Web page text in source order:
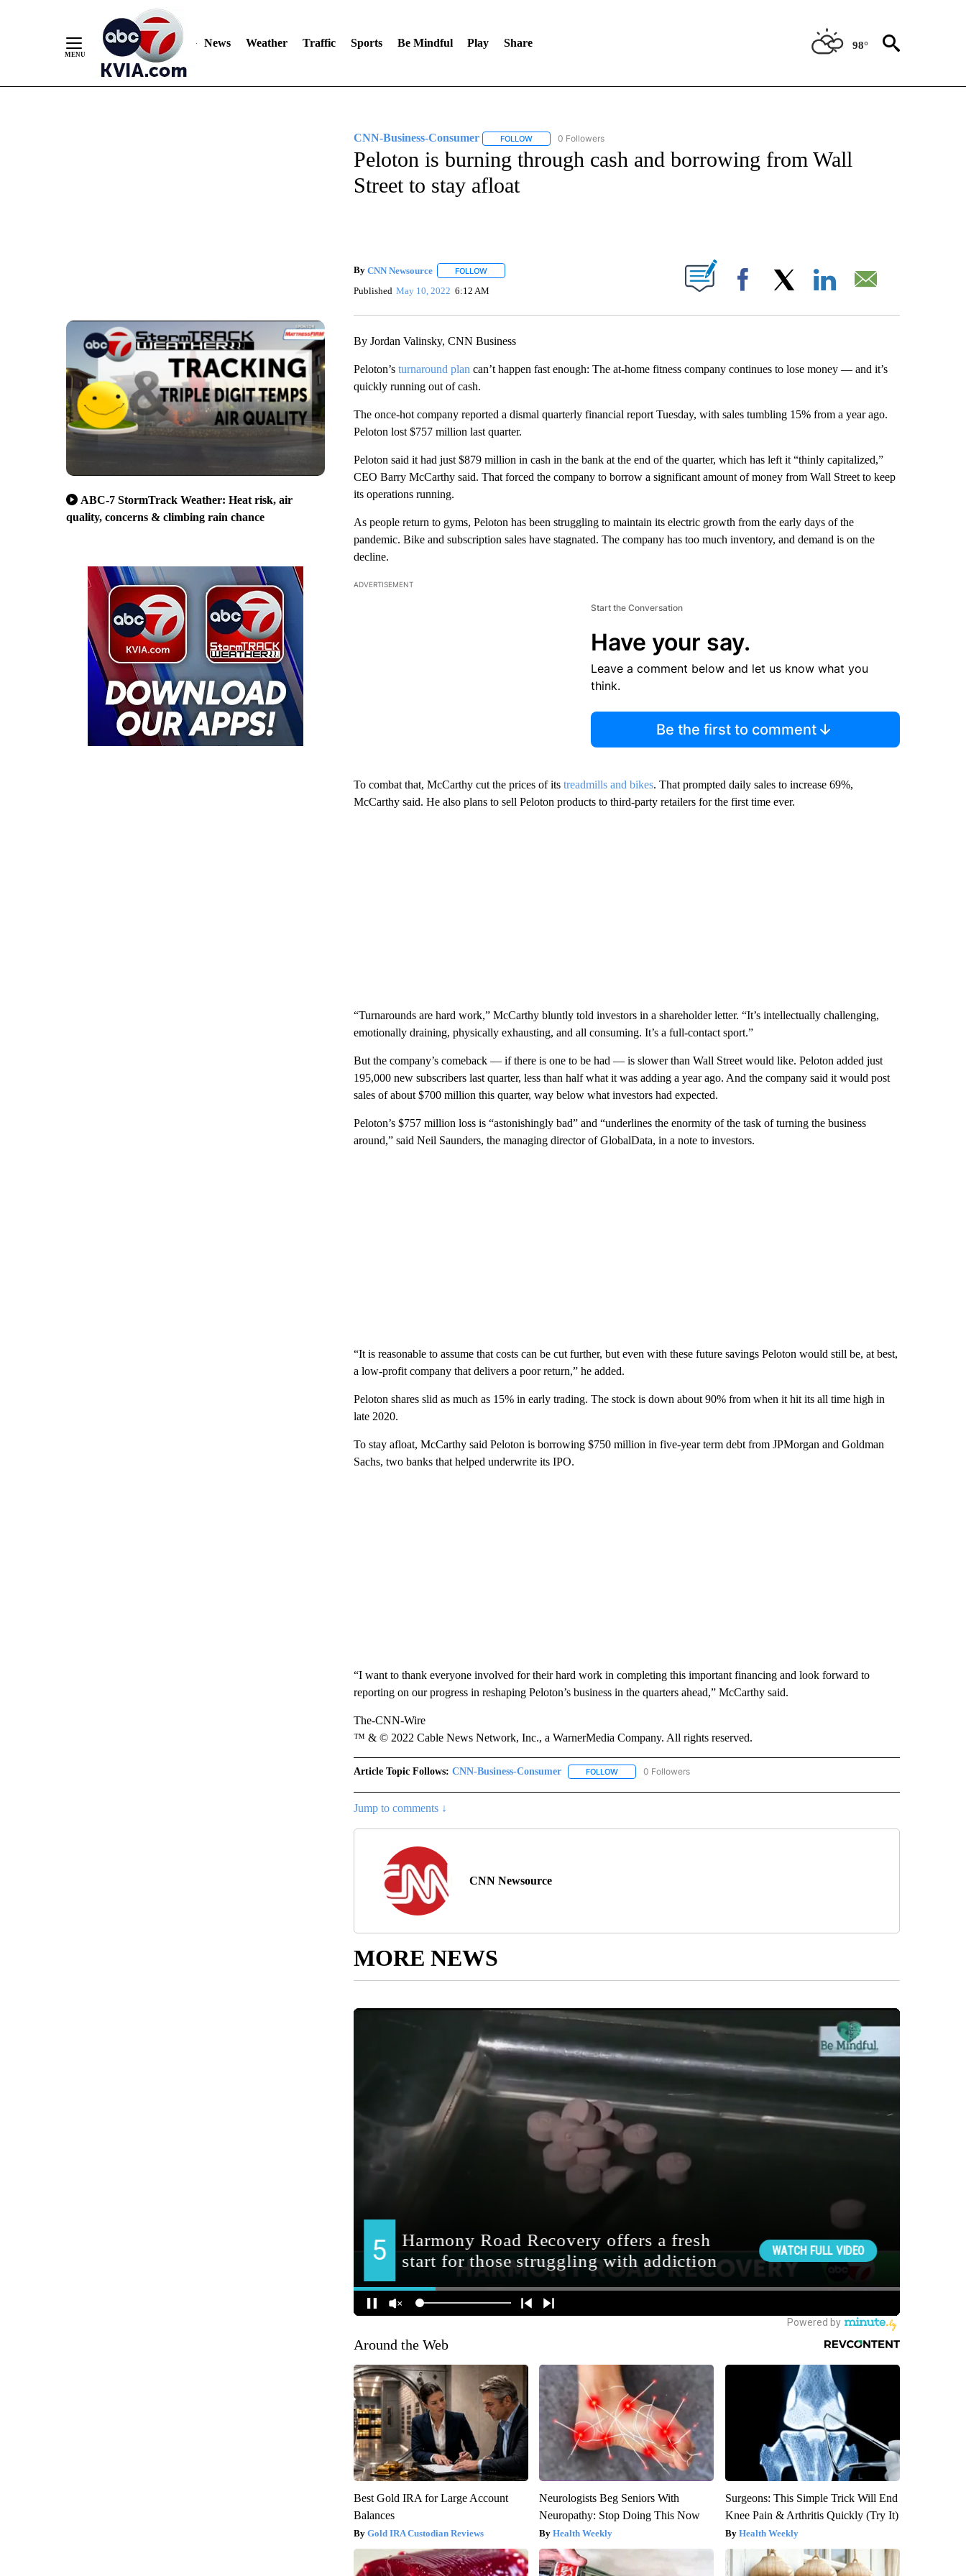
News Weather Traffic Sports Be Mindful Play Share 98°
ABC-7 StormTrack Weather: Heat risk, air
quality, concerns & climbing rain chance
CNN-Business-Consumer FOLLOWFOLLOW "CNN-BUSINESS-CONSUMER" TO RECEIVE NOTIFICATIONS ABOUT NEW PAGES ON "CNN-BUSINESS-
0 Followers
Peloton is burning through cash and borrowing from Wall
Street to stay afloat
By CNN Newsource FOLLOWFOLLOW "" TO RECEIVE NOTIFICATIONS ABOUT NEW PAGES ON "".
Published May 10, 2022 6:12 AM Facebook
By Jordan Valinsky, CNN Business
Peloton’s turnaround plan can’t happen fast enough: The at-home fitness company continues to lose money — and it’s
quickly running out of cash.
The once-hot company reported a dismal quarterly financial report Tuesday, with sales tumbling 15% from a year ago.
Peloton lost $757 million last quarter.
Peloton said it had just $879 million in cash in the bank at the end of the quarter, which has left it “thinly capitalized,”
CEO Barry McCarthy said. That forced the company to borrow a significant amount of money from Wall Street to keep
its operations running.
As people return to gyms, Peloton has been struggling to maintain its electric growth from the early days of the
pandemic. Bike and subscription sales have stagnated. The company has too much inventory, and demand is on the
decline.
ADVERTISEMENT
Start the Conversation
Have your say.
Leave a comment below and let us know what you
think.
Be the first to comment
To combat that, McCarthy cut the prices of its treadmills and bikes. That prompted daily sales to increase 69%,
McCarthy said. He also plans to sell Peloton products to third-party retailers for the first time ever.
“Turnarounds are hard work,” McCarthy bluntly told investors in a shareholder letter. “It’s intellectually challenging,
emotionally draining, physically exhausting, and all consuming. It’s a full-contact sport.”
But the company’s comeback — if there is one to be had — is slower than Wall Street would like. Peloton added just
195,000 new subscribers last quarter, less than half what it was adding a year ago. And the company said it would post
sales of about $700 million this quarter, way below what investors had expected.
Peloton’s $757 million loss is “astonishingly bad” and “underlines the enormity of the task of turning the business
around,” said Neil Saunders, the managing director of GlobalData, in a note to investors.
“It is reasonable to assume that costs can be cut further, but even with these future savings Peloton would still be, at best,
a low-profit company that delivers a poor return,” he added.
Peloton shares slid as much as 15% in early trading. The stock is down about 90% from when it hit its all time high in
late 2020.
To stay afloat, McCarthy said Peloton is borrowing $750 million in five-year term debt from JPMorgan and Goldman
Sachs, two banks that helped underwrite its IPO.
“I want to thank everyone involved for their hard work in completing this important financing and look forward to
reporting on our progress in reshaping Peloton’s business in the quarters ahead,” McCarthy said.
The-CNN-Wire
™ & © 2022 Cable News Network, Inc., a WarnerMedia Company. All rights reserved.
Article Topic Follows: CNN-Business-Consumer FOLLOWFOLLOW "CNN-BUSINESS-CONSUMER" TO RECEIVE NOTIFICATIONS ABOUT NEW PAGES
0 Followers
Jump to comments ↓
CNN Newsource
MORE NEWS
Around the Web
Best Gold IRA for Large Account
Balances
Gold IRA Custodian Reviews
Neurologists Beg Seniors With
Neuropathy: Stop Doing This Now
Health Weekly
Surgeons: This Simple Trick Will End
Knee Pain & Arthritis Quickly (Try It)
Health Weekly